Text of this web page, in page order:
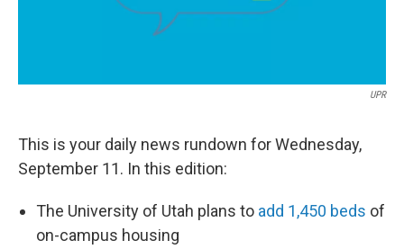
UPR
This is your daily news rundown for Wednesday,
September 11. In this edition:
The University of Utah plans to add 1,450 beds of
on-campus housing